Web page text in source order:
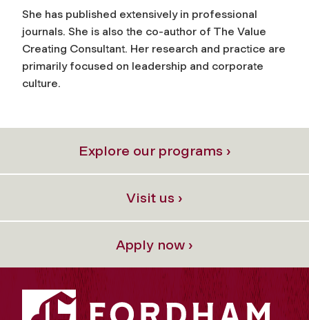
She has published extensively in professional
journals. She is also the co-author of The Value
Creating Consultant. Her research and practice are
primarily focused on leadership and corporate
culture.
Explore our programs ›
Visit us ›
Apply now ›